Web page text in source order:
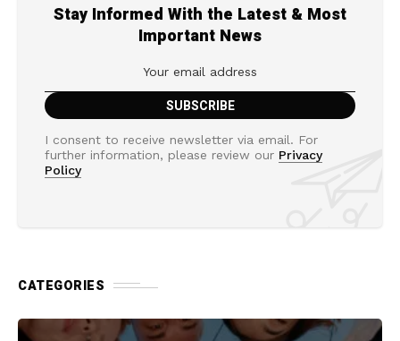
Stay Informed With the Latest & Most
Important News
I consent to receive newsletter via email. For
further information, please review our Privacy
Policy
CATEGORIES